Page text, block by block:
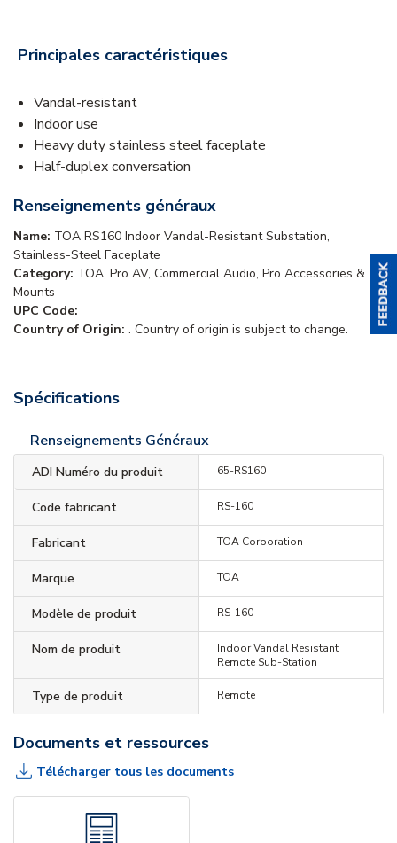
Principales caractéristiques
Vandal-resistant
Indoor use
Heavy duty stainless steel faceplate
Half-duplex conversation
Renseignements généraux
Name: TOA RS160 Indoor Vandal-Resistant Substation,
Stainless-Steel Faceplate
Category: TOA, Pro AV, Commercial Audio, Pro Accessories &
Mounts
UPC Code:
Country of Origin: . Country of origin is subject to change.
Spécifications
Renseignements Généraux
ADI Numéro du produit 65-RS160
Code fabricant RS-160
Fabricant TOA Corporation
Marque TOA
Modèle de produit RS-160
Nom de produit
Indoor Vandal Resistant
Remote Sub-Station
Type de produit Remote
Documents et ressources
Télécharger tous les documents